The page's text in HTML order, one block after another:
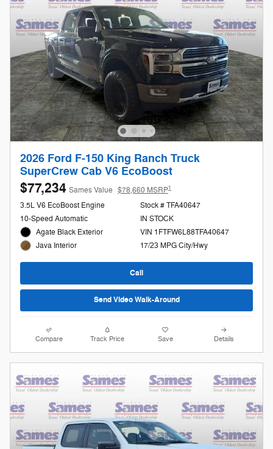
2026 Ford F-150 King Ranch Truck
SuperCrew Cab V6 EcoBoost
$77,234 Sames Value $78,660 MSRP1
3.5L V6 EcoBoost Engine
10-Speed Automatic
Agate Black Exterior
Java Interior
Stock # TFA40647
IN STOCK
VIN 1FTFW6L88TFA40647
17/23 MPG City/Hwy
Call
Send Video Walk-Around
Compare Track Price Save Details